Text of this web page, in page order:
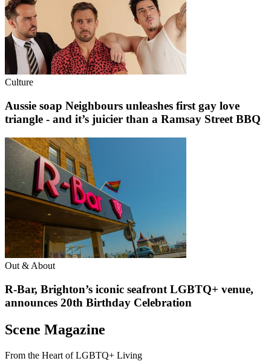
Culture
Aussie soap Neighbours unleashes first gay love
triangle - and it’s juicier than a Ramsay Street BBQ
Out & About
R-Bar, Brighton’s iconic seafront LGBTQ+ venue,
announces 20th Birthday Celebration
Scene Magazine
From the Heart of LGBTQ+ Living